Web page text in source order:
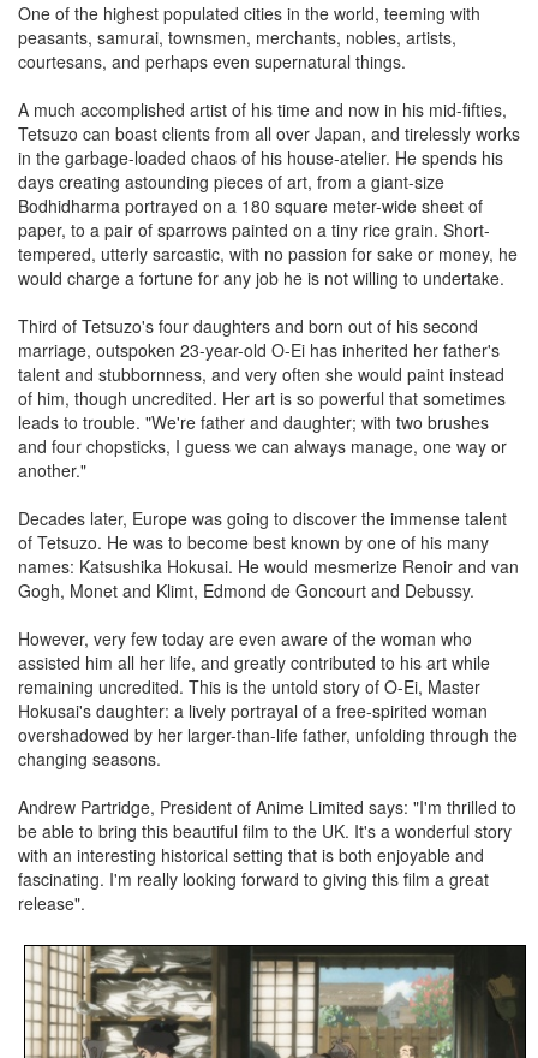
One of the highest populated cities in the world, teeming with
peasants, samurai, townsmen, merchants, nobles, artists,
courtesans, and perhaps even supernatural things.
A much accomplished artist of his time and now in his mid-fifties,
Tetsuzo can boast clients from all over Japan, and tirelessly works
in the garbage-loaded chaos of his house-atelier. He spends his
days creating astounding pieces of art, from a giant-size
Bodhidharma portrayed on a 180 square meter-wide sheet of
paper, to a pair of sparrows painted on a tiny rice grain. Short-
tempered, utterly sarcastic, with no passion for sake or money, he
would charge a fortune for any job he is not willing to undertake.
Third of Tetsuzo's four daughters and born out of his second
marriage, outspoken 23-year-old O-Ei has inherited her father's
talent and stubbornness, and very often she would paint instead
of him, though uncredited. Her art is so powerful that sometimes
leads to trouble. "We're father and daughter; with two brushes
and four chopsticks, I guess we can always manage, one way or
another."
Decades later, Europe was going to discover the immense talent
of Tetsuzo. He was to become best known by one of his many
names: Katsushika Hokusai. He would mesmerize Renoir and van
Gogh, Monet and Klimt, Edmond de Goncourt and Debussy.
However, very few today are even aware of the woman who
assisted him all her life, and greatly contributed to his art while
remaining uncredited. This is the untold story of O-Ei, Master
Hokusai's daughter: a lively portrayal of a free-spirited woman
overshadowed by her larger-than-life father, unfolding through the
changing seasons.
Andrew Partridge, President of Anime Limited says: "I'm thrilled to
be able to bring this beautiful film to the UK. It's a wonderful story
with an interesting historical setting that is both enjoyable and
fascinating. I'm really looking forward to giving this film a great
release".